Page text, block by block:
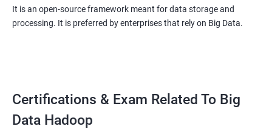
It is an open-source framework meant for data storage and
processing. It is preferred by enterprises that rely on Big Data.
Certifications & Exam Related To Big
Data Hadoop